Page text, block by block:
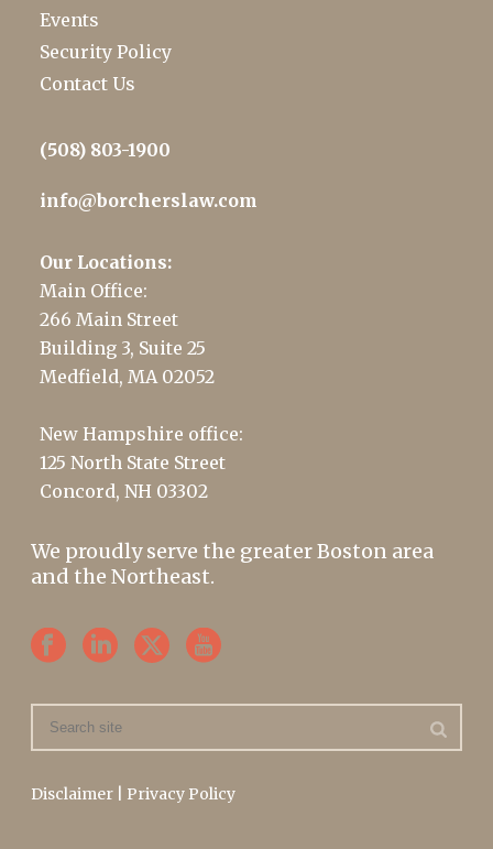
Events
Security Policy
Contact Us
(508) 803-1900
info@borcherslaw.com
Our Locations:
Main Office:
266 Main Street
Building 3, Suite 25
Medfield, MA 02052
New Hampshire office:
125 North State Street
Concord, NH 03302
We proudly serve the greater Boston area
and the Northeast.
Disclaimer Privacy Policy